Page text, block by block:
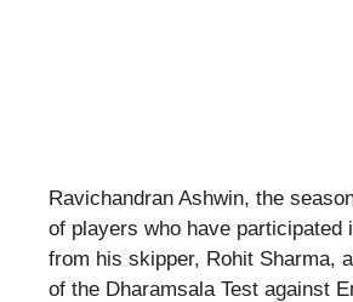
Ravichandran Ashwin, the
of players who have participated
from his skipper, Rohit Sharma,
of the Dharamsala Test against